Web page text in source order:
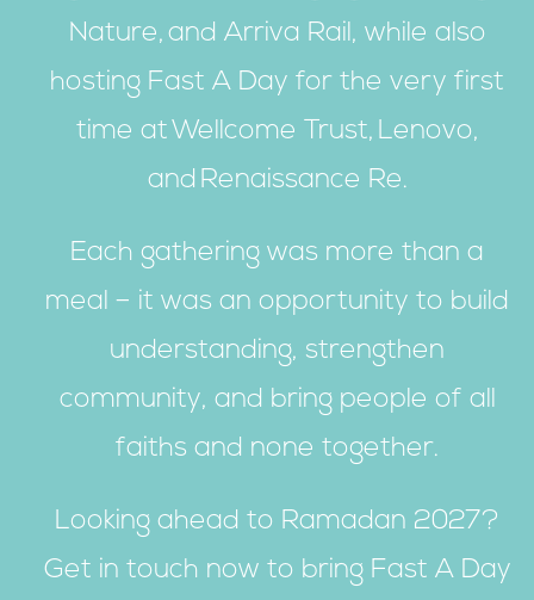
Nature, and Arriva Rail, while also
hosting Fast A Day for the very first
time at Wellcome Trust, Lenovo,
and Renaissance Re.
Each gathering was more than a
meal – it was an opportunity to build
understanding, strengthen
community, and bring people of all
faiths and none together.
Looking ahead to Ramadan 2027?
Get in touch now to bring Fast A Day